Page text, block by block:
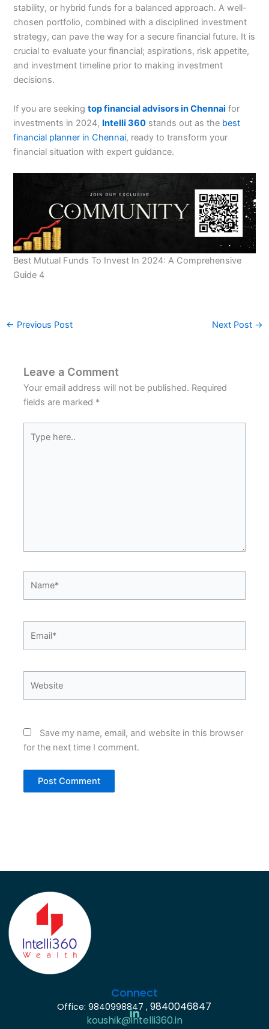
stability, or hybrid funds for a balanced approach. A well-
chosen portfolio, combined with a disciplined investment
strategy, can pave the way for a secure financial future. It is
crucial to evaluate your financial; aspirations, risk appetite,
and investment timeline prior to making investment
decisions.
If you are seekingtop financial advisors in Chennai for
investments in 2024, Intelli 360 stands out as the best
financial planner in Chennai, ready to transform your
financial situation with expert guidance.
Best Mutual Funds To Invest In 2024: A Comprehensive
Guide 4
← Previous Post Next Post →
Leave a Comment
Your email address will not be published. Required
fields are marked *
here..
Save my name, email, and website in this browser
for the next time I comment.
Connect
Office: 9840998847 ,9840046847
koushik@intelli360.in